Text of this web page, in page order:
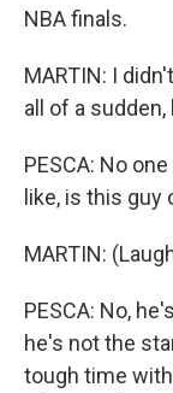
NBA finals.
MARTIN: I
all of a
PESCA: No
like, is this guy
MARTIN:
PESCA: No,
he's not the
tough time